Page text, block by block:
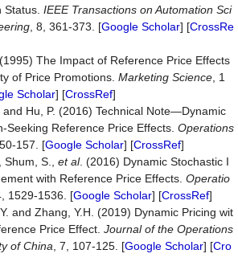
IEEE Transactions on Automation Sci
, 8, 361-373. [Google Scholar] [CrossRe
The Impact of Reference Price Effects
of Price Promotions. Marketing Science , 1
Scholar] [CrossRef]
and Hu, P. (2016) Technical Note—Dynamic
Seeking Reference Price Effects. Operations
157. [Google Scholar] [CrossRef]
Shum, S., et al. (2016) Dynamic Stochastic I
with Reference Price Effects. Operatio
1529-1536. [Google Scholar] [CrossRef]
and Zhang, Y.H. (2019) Dynamic Pricing wit
Price Effect. Journal of the Operations
of China , 7, 107-125. [Google Scholar] [Cro